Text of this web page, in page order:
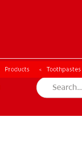
Products Toothpastes